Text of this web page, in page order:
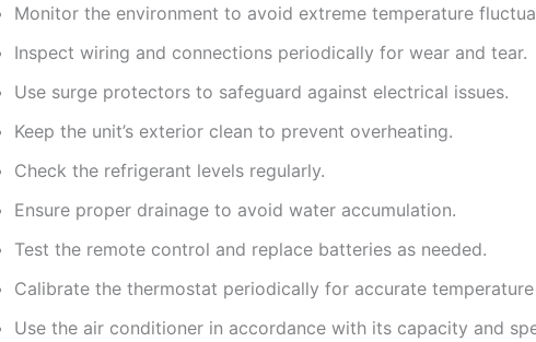
Monitor the environment to avoid extreme temperature
Inspect wiring and connections periodically for wear and tear.
Use surge protectors to safeguard against electrical issues.
Keep the unit’s exterior clean to prevent overheating.
Check the refrigerant levels regularly.
Ensure proper drainage to avoid water accumulation.
Test the remote control and replace batteries as needed.
Calibrate the thermostat periodically for accurate temperature
Use the air conditioner in accordance with its capacity and